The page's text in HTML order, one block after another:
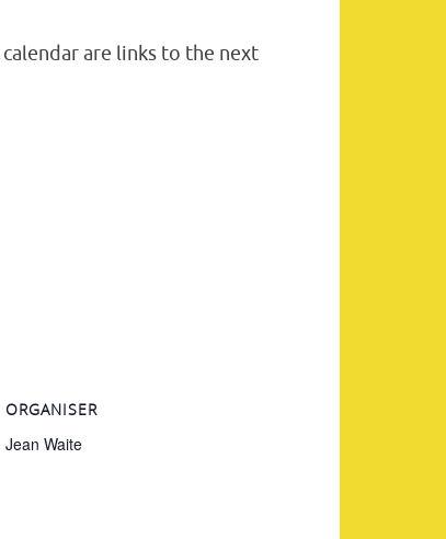
are links to the next
ORGANISER
Jean Waite